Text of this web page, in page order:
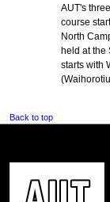
AUT's
course
North
held at the
starts with
Back to top